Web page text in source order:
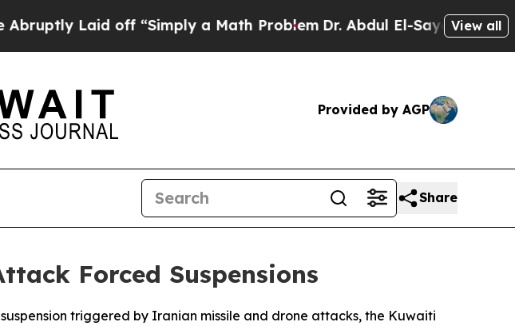
Laid off “Simply a Math ProblemDr. Abdul El-Sayed on View all
Provided by AGP
Share
Forced Suspensions
triggered by Iranian missile and drone attacks, the Kuwaiti